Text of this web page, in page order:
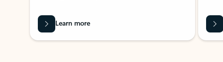
Learn more